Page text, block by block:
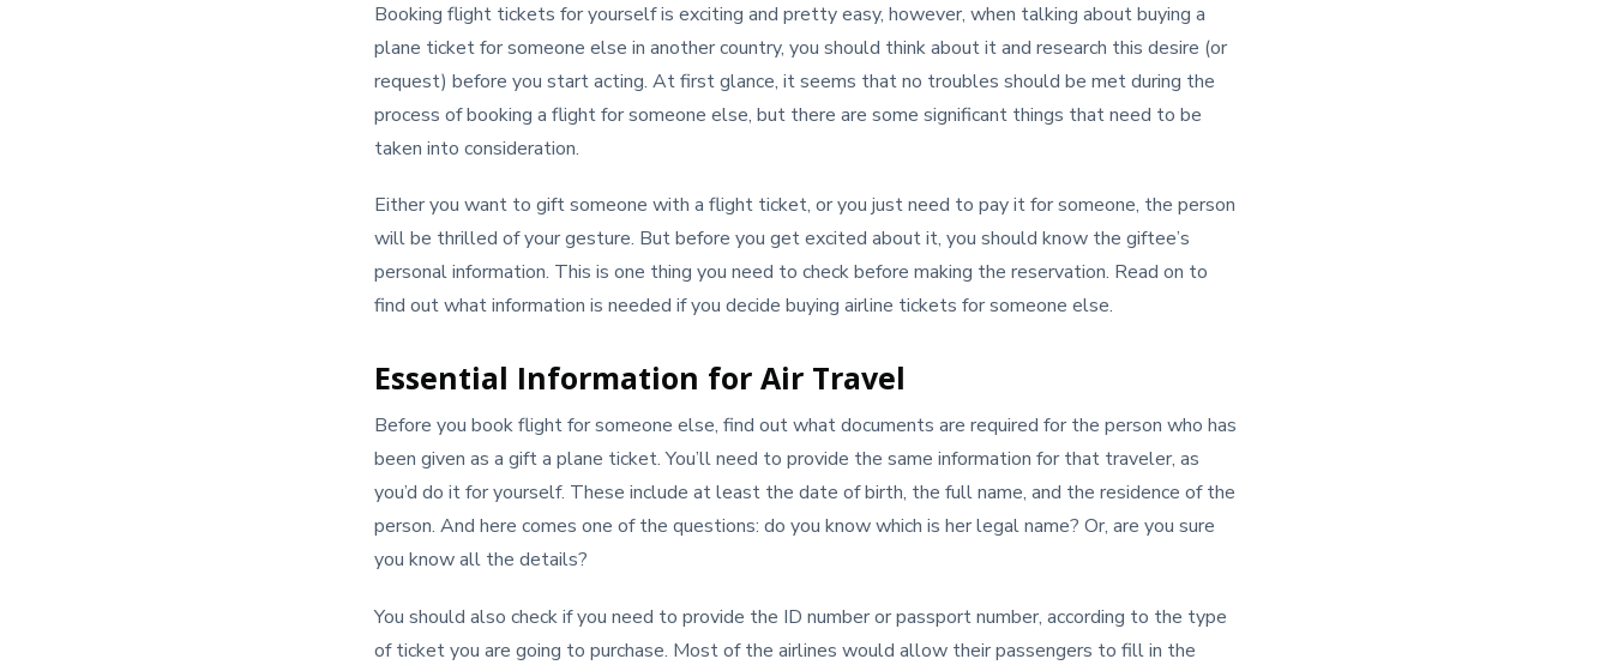
Booking flight tickets for yourself is exciting and pretty easy, however, when talking about buying a
plane ticket for someone else in another country, you should think about it and research this desire (or
request) before you start acting. At first glance, it seems that no troubles should be met during the
process of booking a flight for someone else, but there are some significant things that need to be
taken into consideration.
Either you want to gift someone with a flight ticket, or you just need to pay it for someone, the person
will be thrilled of your gesture. But before you get excited about it, you should know the giftee’s
personal information. This is one thing you need to check before making the reservation. Read on to
find out what information is needed if you decide buying airline tickets for someone else.
Essential Information for Air Travel
Before you book flight for someone else, find out what documents are required for the person who has
been given as a gift a plane ticket. You’ll need to provide the same information for that traveler, as
you’d do it for yourself. These include at least the date of birth, the full name, and the residence of the
person. And here comes one of the questions: do you know which is her legal name? Or, are you sure
you know all the details?
You should also check if you need to provide the ID number or passport number, according to the type
of ticket you are going to purchase. Most of the airlines would allow their passengers to fill in the